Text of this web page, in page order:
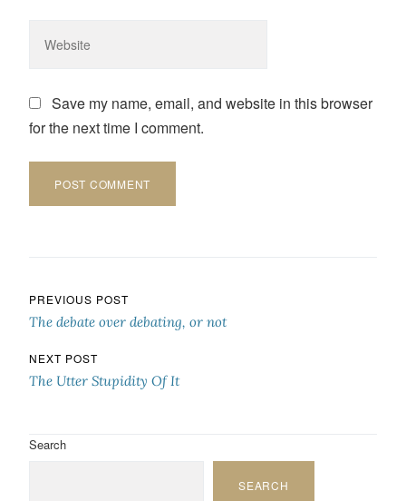
Save my name, email, and website in this browser
for the next time I comment.
Post navigation
PREVIOUS POST
The debate over debating, or not
NEXT POST
The Utter Stupidity Of It
Search
SEARCH